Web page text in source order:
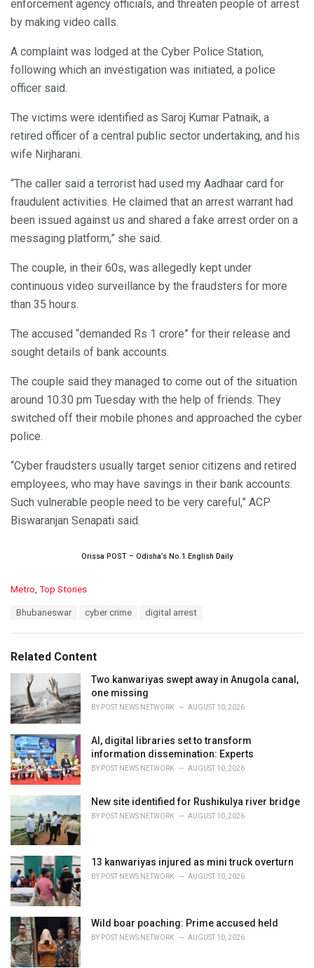
enforcement agency officials, and threaten people of arrest
by making video calls.
A complaint was lodged at the Cyber Police Station,
following which an investigation was initiated, a police
officer said.
The victims were identified as Saroj Kumar Patnaik, a
retired officer of a central public sector undertaking, and his
wife Nirjharani.
“The caller said a terrorist had used my Aadhaar card for
fraudulent activities. He claimed that an arrest warrant had
been issued against us and shared a fake arrest order on a
messaging platform,” she said.
The couple, in their 60s, was allegedly kept under
continuous video surveillance by the fraudsters for more
than 35 hours.
The accused “demanded Rs 1 crore” for their release and
sought details of bank accounts.
The couple said they managed to come out of the situation
around 10.30 pm Tuesday with the help of friends. They
switched off their mobile phones and approached the cyber
police.
“Cyber fraudsters usually target senior citizens and retired
employees, who may have savings in their bank accounts.
Such vulnerable people need to be very careful,” ACP
Biswaranjan Senapati said.
Orissa POST – Odisha’s No.1 English Daily
C
o
r
i
s
:
Metro Top Stories
:
Bhubaneswar cyber crime digital arrest
Related Content
Two kanwariyas swept away in Anugola canal,
one missing
BY POST NEWS NETWORK AUGUST 10, 2026
AI, digital libraries set to transform
information dissemination: Experts
BY POST NEWS NETWORK AUGUST 10, 2026
New site identified for Rushikulya river bridge
BY POST NEWS NETWORK AUGUST 10, 2026
13 kanwariyas injured as mini truck overturn
BY POST NEWS NETWORK AUGUST 10, 2026
Wild boar poaching: Prime accused held
BY POST NEWS NETWORK AUGUST 10, 2026